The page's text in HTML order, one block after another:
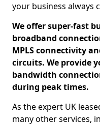
your business always
We offer super-fast
broadband
MPLS connectivity
circuits. We provide
bandwidth
during peak times.
As the expert UK
many other services,